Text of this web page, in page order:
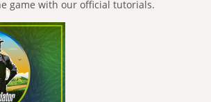
game with our official tutorials.